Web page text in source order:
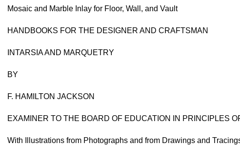
Mosaic and Marble Inlay for Floor, Wall, and Vault
HANDBOOKS FOR THE DESIGNER AND CRAFTSMAN
INTARSIA AND MARQUETRY
BY
F. HAMILTON JACKSON
EXAMINER TO THE BOARD OF EDUCATION IN PRINCIPLES
With Illustrations from Photographs and from Drawings and